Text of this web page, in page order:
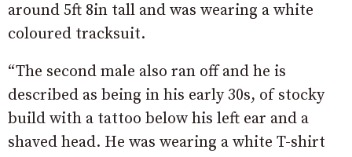
around 5ft 8in tall and was wearing a white
coloured tracksuit.
“The second male also ran off and he is
described as being in his early 30s, of stocky
build with a tattoo below his left ear and a
shaved head. He was wearing a white T-shirt